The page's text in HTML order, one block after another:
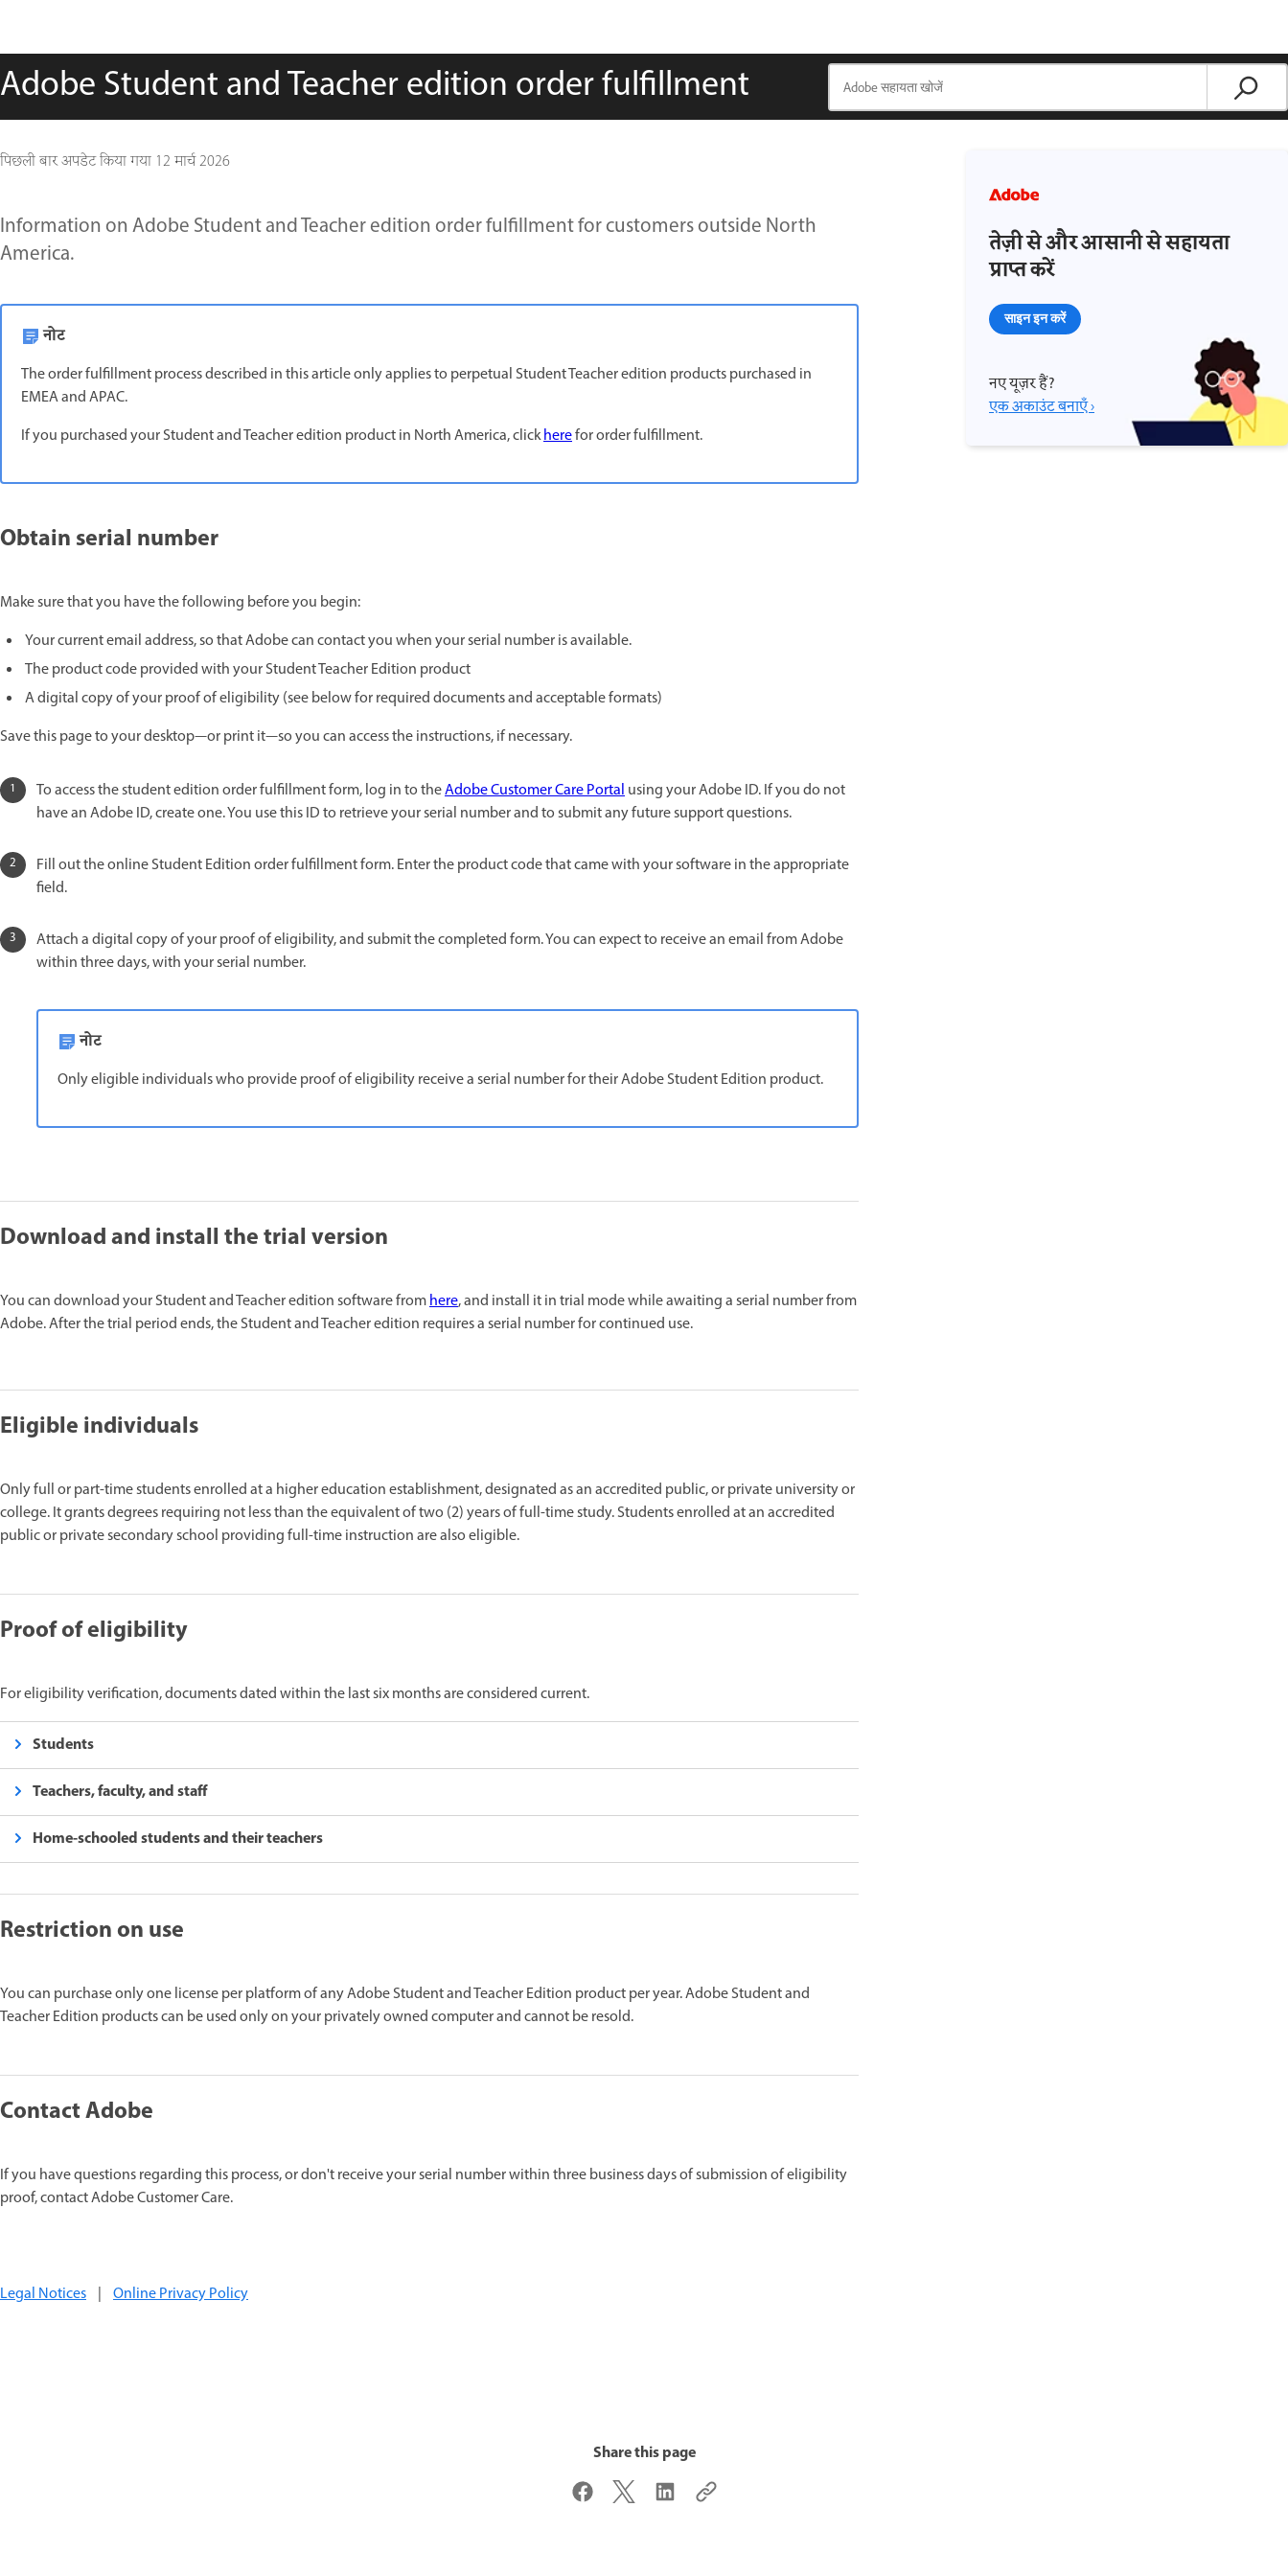
Adobe Student and Teacher edition order fulfillment
पिछली बार अपडेट किया गया 12 मार्च 2026
Information on Adobe Student and Teacher edition order fulfillment for customers outside North
America.
नोट
The order fulfillment process described in this article only applies to perpetual Student Teacher edition products purchased in
EMEA and APAC.
If you purchased your Student and Teacher edition product in North America, clickherefor order fulfillment.
Obtain serial number
Make sure that you have the following before you begin:
Your current email address, so that Adobe can contact you when your serial number is available.
The product code provided with your Student Teacher Edition product
A digital copy of your proof of eligibility (see below for required documents and acceptable formats)
Save this page to your desktop—or print it—so you can access the instructions, if necessary.
To access the student edition order fulfillment form, log in to theAdobe Customer Care Portalusing your Adobe ID. If you do not
have an Adobe ID, create one. You use this ID to retrieve your serial number and to submit any future support questions.
Fill out the online Student Edition order fulfillment form. Enter the product code that came with your software in the appropriate
field.
Attach a digital copy of your proof of eligibility, and submit the completed form. You can expect to receive an email from Adobe
within three days, with your serial number.
नोट
Only eligible individuals who provide proof of eligibility receive a serial number for their Adobe Student Edition product.
Download and install the trial version
You can download your Student and Teacher edition software fromhere, and install it in trial mode while awaiting a serial number from
Adobe. After the trial period ends, the Student and Teacher edition requires a serial number for continued use.
Eligible individuals
Only full or part-time students enrolled at a higher education establishment, designated as an accredited public, or private university or
college. It grants degrees requiring not less than the equivalent of two (2) years of full-time study. Students enrolled at an accredited
public or private secondary school providing full-time instruction are also eligible.
Proof of eligibility
For eligibility verification, documents dated within the last six months are considered current.
Students
Teachers, faculty, and staff
Home-schooled students and their teachers
Restriction on use
You can purchase only one license per platform of any Adobe Student and Teacher Edition product per year. Adobe Student and
Teacher Edition products can be used only on your privately owned computer and cannot be resold.
Contact Adobe
If you have questions regarding this process, or don't receive your serial number within three business days of submission of eligibility
proof, contact Adobe Customer Care.
तेज़ी से और आसानी से सहायता
प्राप्त करें
साइन इन करें
नए यूज़र हैं?
एक अकाउंट बनाएँ ›
Legal Notices | Online Privacy Policy
Share this page